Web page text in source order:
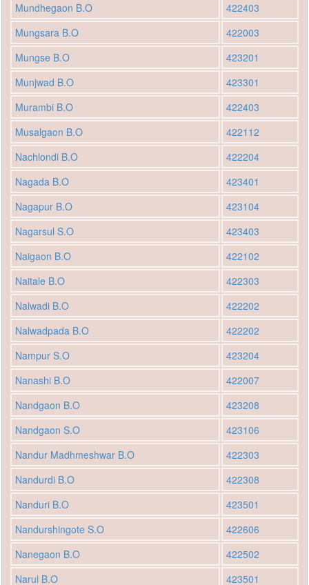
Mundhegaon B.O
422403
Mungsara B.O
422003
Mungse B.O
423201
Munjwad B.O
423301
Murambi B.O
422403
Musalgaon B.O
422112
Nachlondi B.O
422204
Nagada B.O
423401
Nagapur B.O
423104
Nagarsul S.O
423403
Naigaon B.O
422102
Naitale B.O
422303
Nalwadi B.O
422202
Nalwadpada B.O
422202
Nampur S.O
423204
Nanashi B.O
422007
Nandgaon B.O
423208
Nandgaon S.O
423106
Nandur Madhmeshwar B.O
422303
Nandurdi B.O
422308
Nanduri B.O
423501
Nandurshingote S.O
422606
Nanegaon B.O
422502
Narul B.O
423501